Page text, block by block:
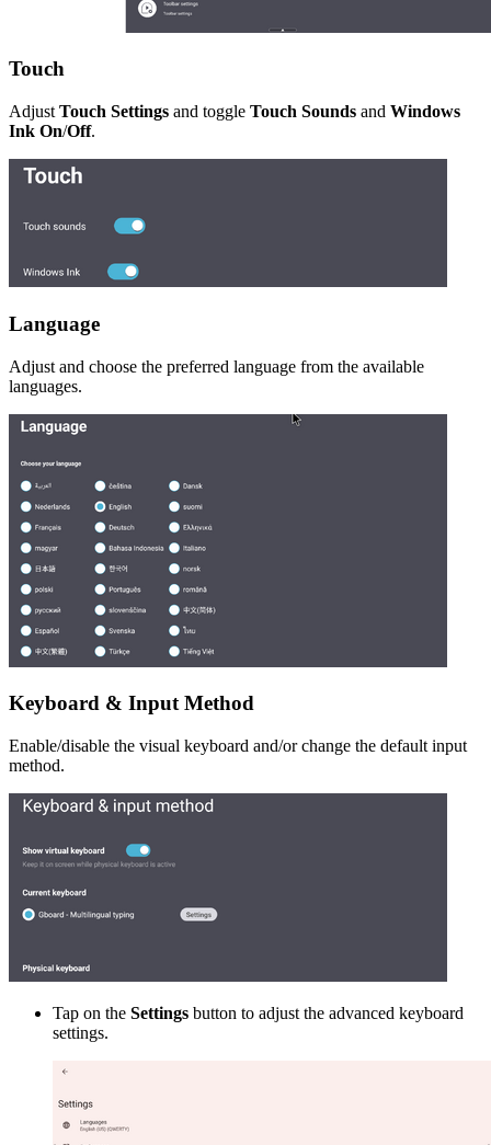
Touch
Adjust Touch Settings and toggle Touch Sounds and Windows
Ink On/Off.
Language
Adjust and choose the preferred language from the available
languages.
Keyboard & Input Method
Enable/disable the visual keyboard and/or change the default input
method.
Tap on the Settings button to adjust the advanced keyboard
settings.